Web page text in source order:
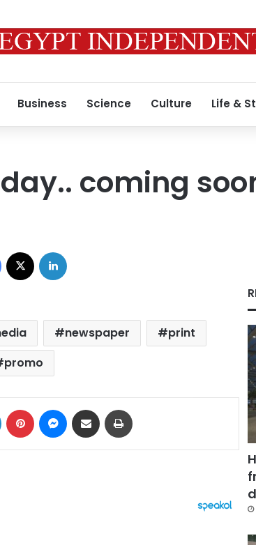
Business Science Culture Life &
coming
Facebook
newspaper
print
promo
LinkedIn Pinterest Messenger
Share via Email